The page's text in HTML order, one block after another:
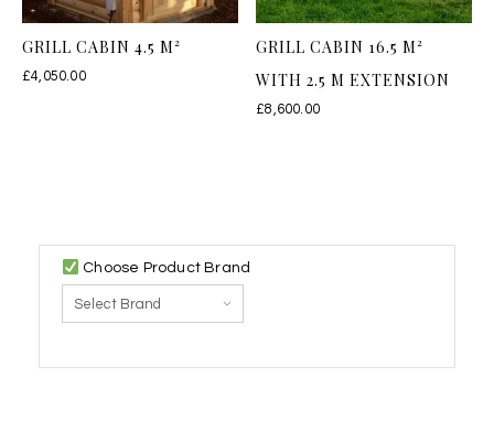
GRILL CABIN 4.5 M²
£4,050.00
GRILL CABIN 16.5 M²
WITH 2.5 M EXTENSION
£8,600.00
Choose Product Brand